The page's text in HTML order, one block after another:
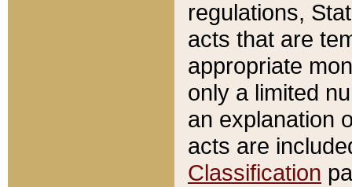
regulations,
acts that are
appropriate
only a limited
an explanation
acts are
Classification